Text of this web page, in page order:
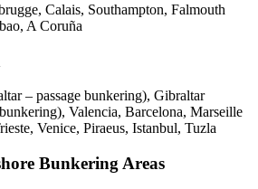
Calais, Southampton, Falmouth
A Coruña
– passage bunkering), Gibraltar
Valencia, Barcelona, Marseille
Venice, Piraeus, Istanbul, Tuzla
Bunkering Areas